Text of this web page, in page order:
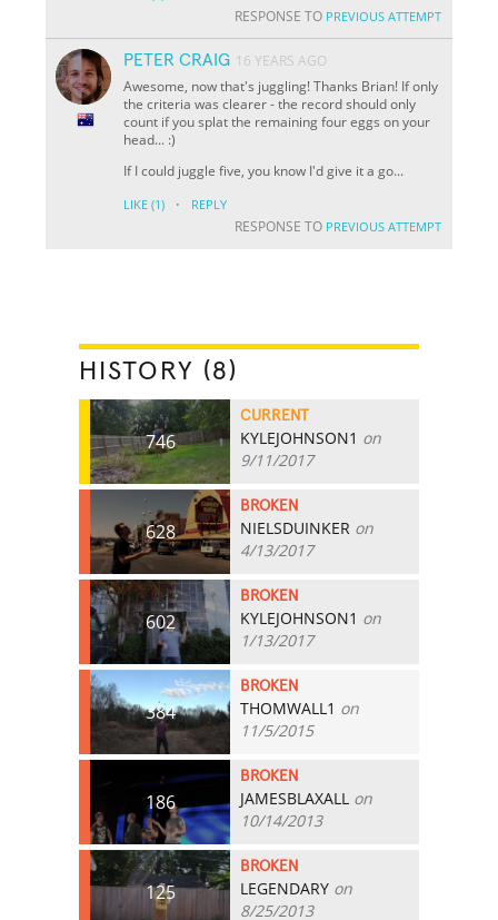
RESPONSE TO PREVIOUS ATTEMPT
PETER CRAIG 16 YEARS AGO
Awesome, now that's juggling! Thanks Brian! If only
the criteria was clearer - the record should only
count if you splat the remaining four eggs on your
head... :)
If I could juggle five, you know I'd give it a go...
LIKE (1) · REPLY
RESPONSE TO PREVIOUS ATTEMPT
HISTORY (8)
746
CURRENT
KYLEJOHNSON1 on
9/11/2017
628
BROKEN
NIELSDUINKER on
4/13/2017
602
BROKEN
KYLEJOHNSON1 on
1/13/2017
384
BROKEN
THOMWALL1 on
11/5/2015
186
BROKEN
JAMESBLAXALL on
10/14/2013
125
BROKEN
LEGENDARY on
8/25/2013